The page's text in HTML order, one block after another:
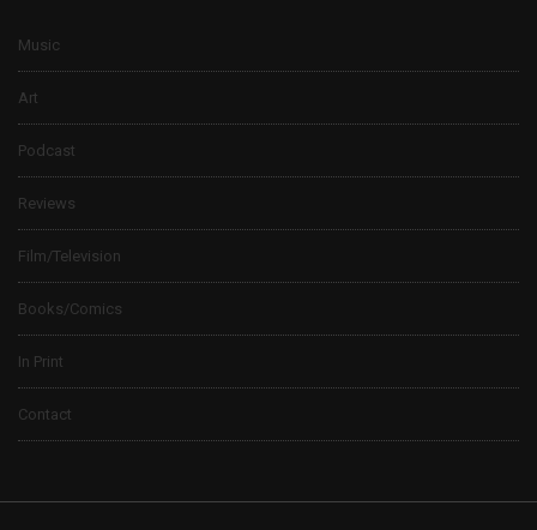
Music
Art
Podcast
Reviews
Film/Television
Books/Comics
In Print
Contact